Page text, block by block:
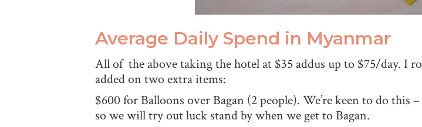
Average Daily Spend in Myanmar
All of the above taking the hotel at $35 addus up to $75/day. I
added on two extra items:
$600 for Balloons over Bagan (2 people). We’re keen to do
so we will try out luck stand by when we get to Bagan.